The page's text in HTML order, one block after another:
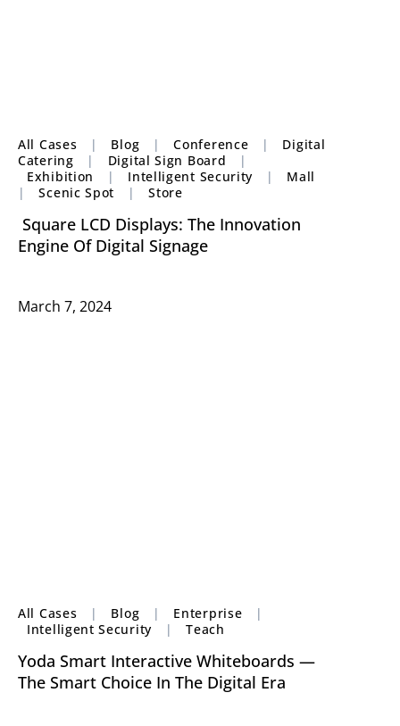
All Cases | Blog | Conference |
Digital
Catering
| Digital Sign Board
|
Exhibition
| Intelligent Security |
Mall
|
Scenic Spot | Store
Square LCD Displays: The Innovation
Engine Of Digital Signage
March 7, 2024
All Cases | Blog | Enterprise
|
Intelligent Security
| Teach
Yoda Smart Interactive Whiteboards —
The Smart Choice In The Digital Era